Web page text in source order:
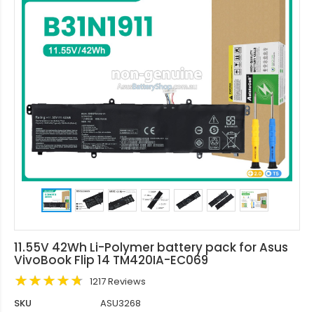
11.55V 42Wh Li-Polymer battery pack for Asus
VivoBook Flip 14 TM420IA-EC069
1217 Reviews
SKU
ASU3268